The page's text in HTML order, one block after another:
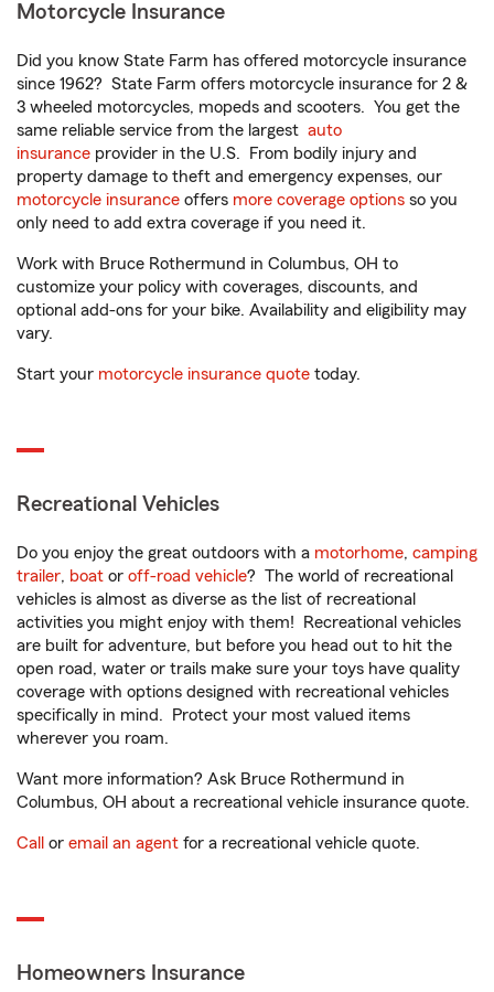
Motorcycle Insurance
Did you know State Farm has offered motorcycle insurance
since 1962? State Farm offers motorcycle insurance for 2 &
3 wheeled motorcycles, mopeds and scooters. You get the
same reliable service from the largest auto
insurance provider in the U.S. From bodily injury and
property damage to theft and emergency expenses, our
motorcycle insurance offers more coverage options so you
only need to add extra coverage if you need it.
Work with Bruce Rothermund in Columbus, OH to
customize your policy with coverages, discounts, and
optional add-ons for your bike. Availability and eligibility may
vary.
Start your motorcycle insurance quote today.
Recreational Vehicles
Do you enjoy the great outdoors with a motorhome, camping
trailer, boat or off-road vehicle? The world of recreational
vehicles is almost as diverse as the list of recreational
activities you might enjoy with them! Recreational vehicles
are built for adventure, but before you head out to hit the
open road, water or trails make sure your toys have quality
coverage with options designed with recreational vehicles
specifically in mind. Protect your most valued items
wherever you roam.
Want more information? Ask Bruce Rothermund in
Columbus, OH about a recreational vehicle insurance quote.
Call or email an agent for a recreational vehicle quote.
Homeowners Insurance